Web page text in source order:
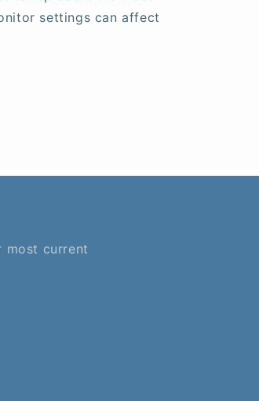
settings can affect
most current